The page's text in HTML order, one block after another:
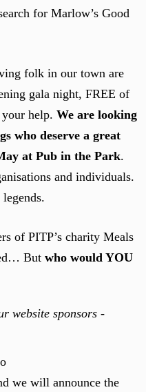
for Marlow’s Good
folk in our town are
gala night, FREE of
help. We are looking
who deserve a great
at Pub in the Park.
and individuals.
of PITP’s charity Meals
But who would YOU
website sponsors -
we will announce the